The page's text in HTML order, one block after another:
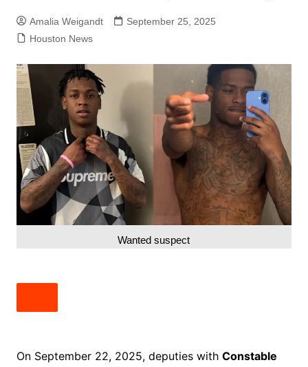
Amalia Weigandt
September 25, 2025
Houston News
Wanted suspect
On September 22, 2025, deputies with Constable